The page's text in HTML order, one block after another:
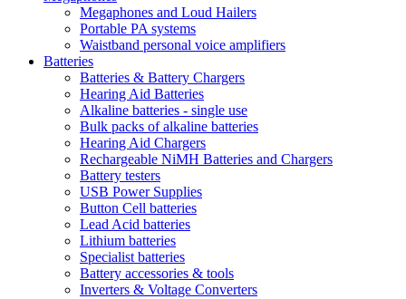
Megaphones and Loud Hailers
Portable PA systems
Waistband personal voice amplifiers
Batteries
Batteries & Battery Chargers
Hearing Aid Batteries
Alkaline batteries - single use
Bulk packs of alkaline batteries
Hearing Aid Chargers
Rechargeable NiMH Batteries and Chargers
Battery testers
USB Power Supplies
Button Cell batteries
Lead Acid batteries
Lithium batteries
Specialist batteries
Battery accessories & tools
Inverters & Voltage Converters